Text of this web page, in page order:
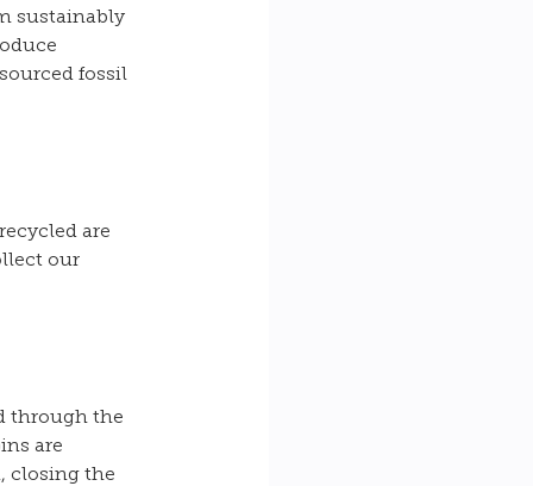
sustainably
fossil
are
our
through the
are
closing the